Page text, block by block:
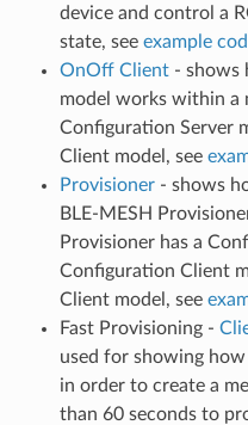
device and control a
state, see example
OnOff Client - shows
model works within a
Configuration Server
Client model, see
Provisioner - shows
BLE-MESH
Provisioner has a
Configuration Client
Client model, see
Fast Provisioning -
used for showing
in order to create a
than 60 seconds to